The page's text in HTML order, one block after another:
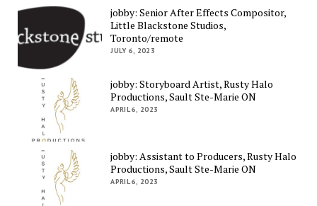
jobby: Senior After Effects Compositor,
Little Blackstone Studios,
Toronto/remote
JULY 6, 2023
jobby: Storyboard Artist, Rusty Halo
Productions, Sault Ste-Marie ON
APRIL 6, 2023
jobby: Assistant to Producers, Rusty Halo
Productions, Sault Ste-Marie ON
APRIL 6, 2023